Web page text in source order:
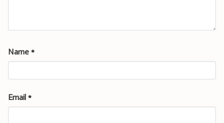
Name *
Email *